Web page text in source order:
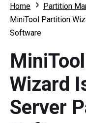
Partition Wizard
Partition Wizard Pro
For Business
What's New
Comparison
Resize Partition
Home
Partition
MiniTool Partition
Software
Wizard
Server